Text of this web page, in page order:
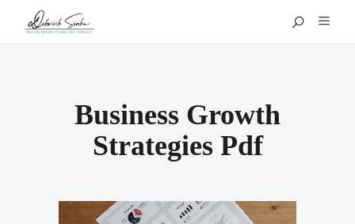
Business Growth
Strategies Pdf